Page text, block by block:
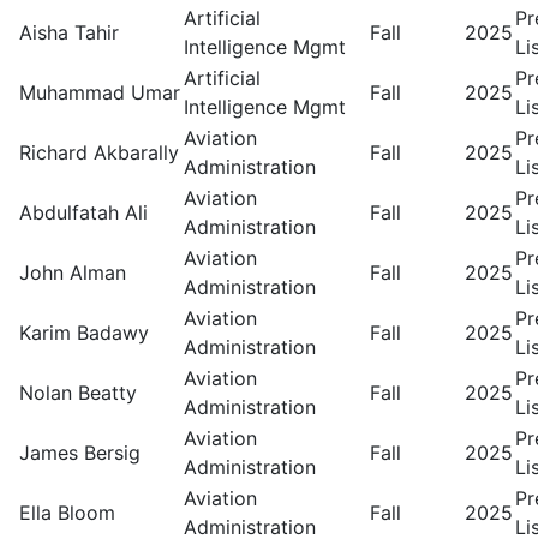
Aisha Tahir
Artificial
Intelligence Mgmt
Fall 2025
Muhammad Umar
Artificial
Intelligence Mgmt
Fall 2025
Richard Akbarally
Aviation
Administration
Fall 2025
Abdulfatah Ali
Aviation
Administration
Fall 2025
John Alman
Aviation
Administration
Fall 2025
Karim Badawy
Aviation
Administration
Fall 2025
Nolan Beatty
Aviation
Administration
Fall 2025
James Bersig
Aviation
Administration
Fall 2025
Ella Bloom
Aviation
Administration
Fall 2025